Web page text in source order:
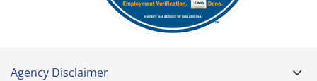
Agency Disclaimer